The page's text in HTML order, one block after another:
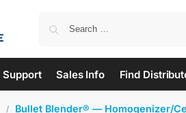
Support Sales Info Find
/ Bullet Blender® — Homogenizer/